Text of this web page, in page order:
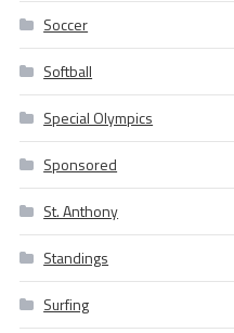
Soccer
Softball
Special Olympics
Sponsored
St. Anthony
Standings
Surfing